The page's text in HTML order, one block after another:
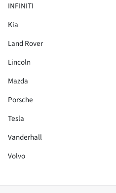
INFINITI
Kia
Land Rover
Lincoln
Mazda
Porsche
Tesla
Vanderhall
Volvo